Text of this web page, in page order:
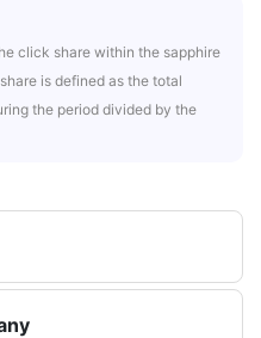
click share within the sapphire
is defined as the total
the period divided by the